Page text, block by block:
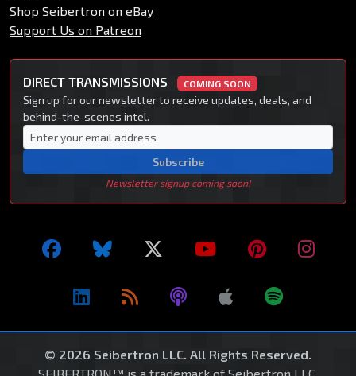
Shop Seibertron on eBay
Support Us on Patreon
DIRECT TRANSMISSIONS COMING SOON
Sign up for our newsletter to receive updates, deals, and
behind-the-scenes intel.
Subscribe
Newsletter signup coming soon!
© 2026 Seibertron LLC. All Rights Reserved.